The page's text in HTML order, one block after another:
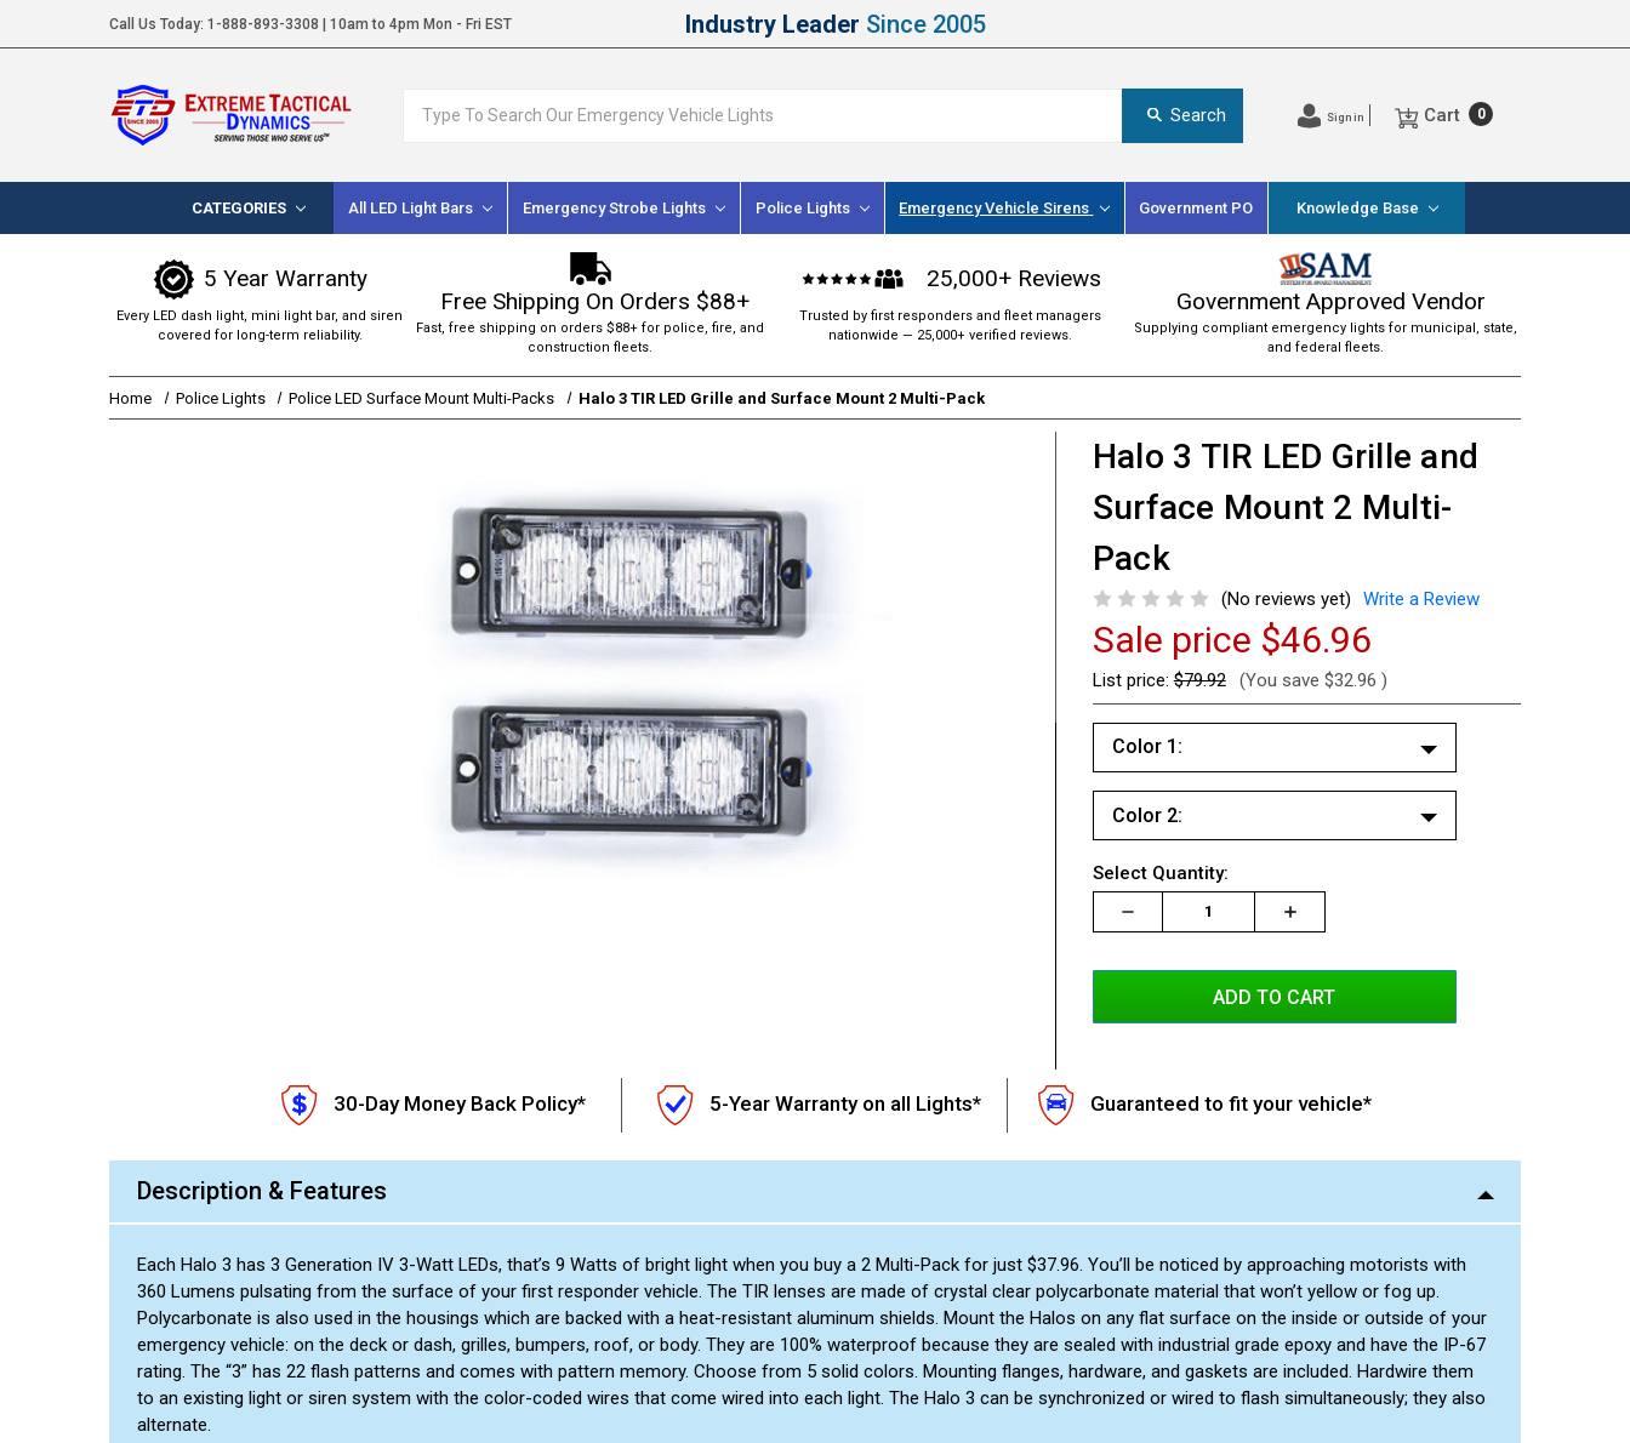
Call Us Today: 1-888-893-3308 | 10am to 4pm Mon - Fri EST Industry Leader Since 2005
Search Sign in Cart 0
CATEGORIES All LED Light Bars Emergency Strobe Lights Police Lights Emergency Vehicle Sirens Government PO Knowledge Base
5 Year Warranty
Every LED dash light, mini light bar, and siren
covered for long-term reliability.
Free Shipping On Orders $88+
Fast, free shipping on orders $88+ for police, fire, and
construction fleets.
25,000+ Reviews
Trusted by first responders and fleet managers
nationwide — 25,000+ verified reviews.
Government Approved Vendor
Supplying compliant emergency lights for municipal, state,
and federal fleets.
Home Police Lights Police LED Surface Mount Multi-Packs Halo 3 TIR LED Grille and Surface Mount 2 Multi-Pack
Halo 3 TIR LED Grille and
Surface Mount 2 Multi-
Pack
(No reviews yet) Write a Review
Sale price $46.96
List price:$79.92 (You save $32.96)
Color 1:
White
Red
Blue
Color 2:
Red
Blue
Amber
Current
Stock:
Select Quantity:
Decrease
Quantity:
Increase
Quantity:
Increase
Quantity:
30-Day Money Back Policy* 5-Year Warranty on all Lights* Guaranteed to fit your vehicle*
Description & Features
Each Halo 3 has 3 Generation IV 3-Watt LEDs, that’s 9 Watts of bright light when you buy a 2 Multi-Pack for just $37.96. You’ll be noticed by approaching motorists with
360 Lumens pulsating from the surface of your first responder vehicle. The TIR lenses are made of crystal clear polycarbonate material that won’t yellow or fog up.
Polycarbonate is also used in the housings which are backed with a heat-resistant aluminum shields. Mount the Halos on any flat surface on the inside or outside of your
emergency vehicle: on the deck or dash, grilles, bumpers, roof, or body. They are 100% waterproof because they are sealed with industrial grade epoxy and have the IP-67
rating. The “3” has 22 flash patterns and comes with pattern memory. Choose from 5 solid colors. Mounting flanges, hardware, and gaskets are included. Hardwire them
to an existing light or siren system with the color-coded wires that come wired into each light. The Halo 3 can be synchronized or wired to flash simultaneously; they also
alternate.